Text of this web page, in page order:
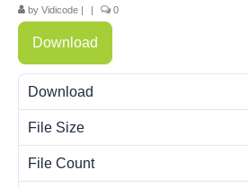
Recording Analog phones
Recording TDM (digital)
Recording Headsets
Recording DECT
by Vidicode | | 0
Download
Download
File Size
File Count